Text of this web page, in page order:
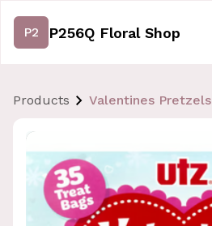
P2 P256Q Floral Shop
Products Valentines Pretzels